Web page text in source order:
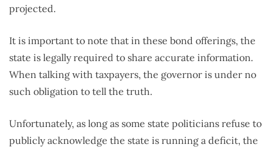
projected.
It is important to note that in these bond offerings, the
state is legally required to share accurate information.
When talking with taxpayers, the governor is under no
such obligation to tell the truth.
Unfortunately, as long as some state politicians refuse to
publicly acknowledge the state is running a deficit, the